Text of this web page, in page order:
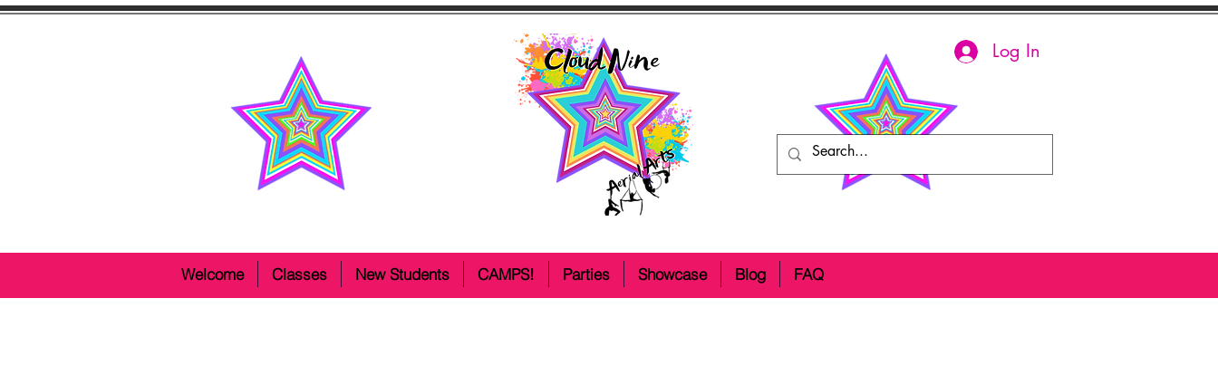
Log In
Welcome Classes New Students CAMPS! Parties Showcase Blog FAQ